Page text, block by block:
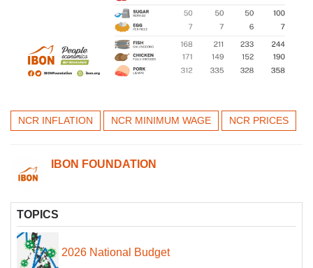
NCR INFLATION NCR MINIMUM WAGE NCR PRICES
IBON FOUNDATION
TOPICS
2026 National Budget